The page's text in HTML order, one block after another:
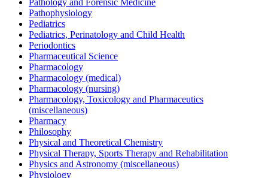
Pathophysiology
Pediatrics
Pediatrics, Perinatology and Child Health
Periodontics
Pharmaceutical Science
Pharmacology
Pharmacology (medical)
Pharmacology (nursing)
Pharmacology, Toxicology and Pharmaceutics
(miscellaneous)
Pharmacy
Philosophy
Physical and Theoretical Chemistry
Physical Therapy, Sports Therapy and Rehabilitation
Physics and Astronomy (miscellaneous)
Physiology